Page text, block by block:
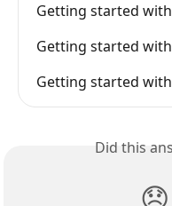
Getting started
Getting started
Getting started
Did this
😞